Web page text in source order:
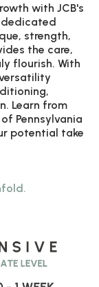
with JCB's
dedicated
strength,
the care,
flourish. With
Learn from
Pennsylvania
potential take